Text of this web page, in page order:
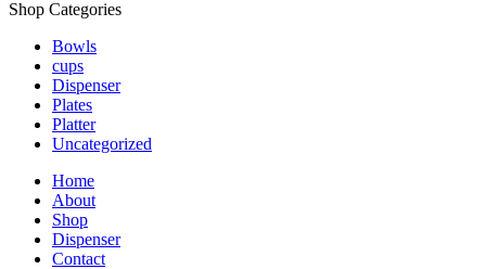
Shop Categories
Bowls
cups
Dispenser
Plates
Platter
Uncategorized
Home
About
Shop
Dispenser
Contact